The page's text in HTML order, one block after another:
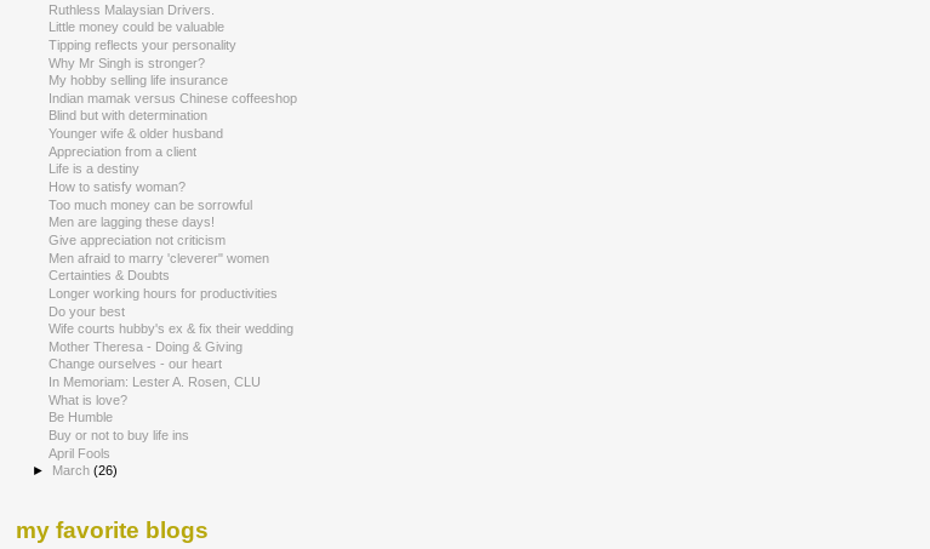
Ruthless Malaysian Drivers.
Little money could be valuable
Tipping reflects your personality
Why Mr Singh is stronger?
My hobby selling life insurance
Indian mamak versus Chinese coffeeshop
Blind but with determination
Younger wife & older husband
Appreciation from a client
Life is a destiny
How to satisfy woman?
Too much money can be sorrowful
Men are lagging these days!
Give appreciation not criticism
Men afraid to marry 'cleverer" women
Certainties & Doubts
Longer working hours for productivities
Do your best
Wife courts hubby's ex & fix their wedding
Mother Theresa - Doing & Giving
Change ourselves - our heart
In Memoriam: Lester A. Rosen, CLU
What is love?
Be Humble
Buy or not to buy life ins
April Fools
►
March(26)
my favorite blogs